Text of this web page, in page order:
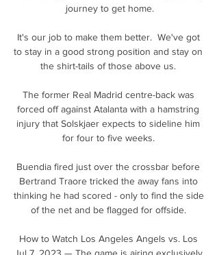
journey to get home.
It's our job to make them better.  We've got
to stay in a good strong position and stay on
the shirt-tails of those above us.
The former Real Madrid centre-back was
forced off against Atalanta with a hamstring
injury that Solskjaer expects to sideline him
for four to five weeks.
Buendia fired just over the crossbar before
Bertrand Traore tricked the away fans into
thinking he had scored - only to find the side
of the net and be flagged for offside.
How to Watch Los Angeles Angels vs. Los